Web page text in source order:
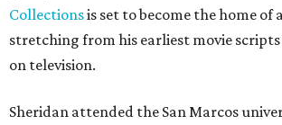
Collectionsis set to become the home of
stretching from his earliest movie
on television.
Sheridan attended the San Marcos